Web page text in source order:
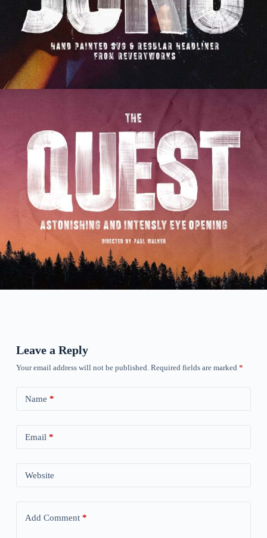
Leave a Reply
Your email address will not be published. Required fields are marked *
Name *
Email *
Website
Add Comment*